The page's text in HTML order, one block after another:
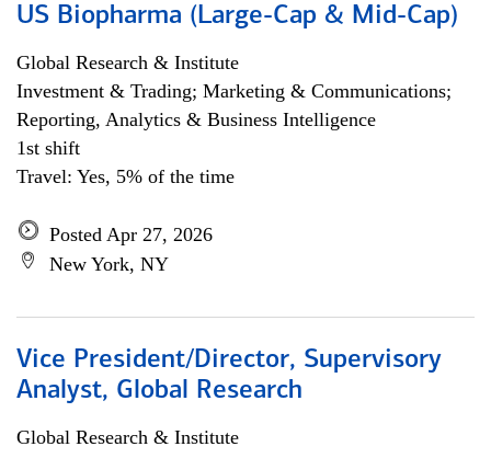
US Biopharma (Large-Cap & Mid-Cap)
Global Research & Institute
Investment & Trading; Marketing & Communications;
Reporting, Analytics & Business Intelligence
1st shift
Travel: Yes, 5% of the time
Posted Apr 27, 2026
New York, NY
Vice President/Director, Supervisory
Analyst, Global Research
Global Research & Institute